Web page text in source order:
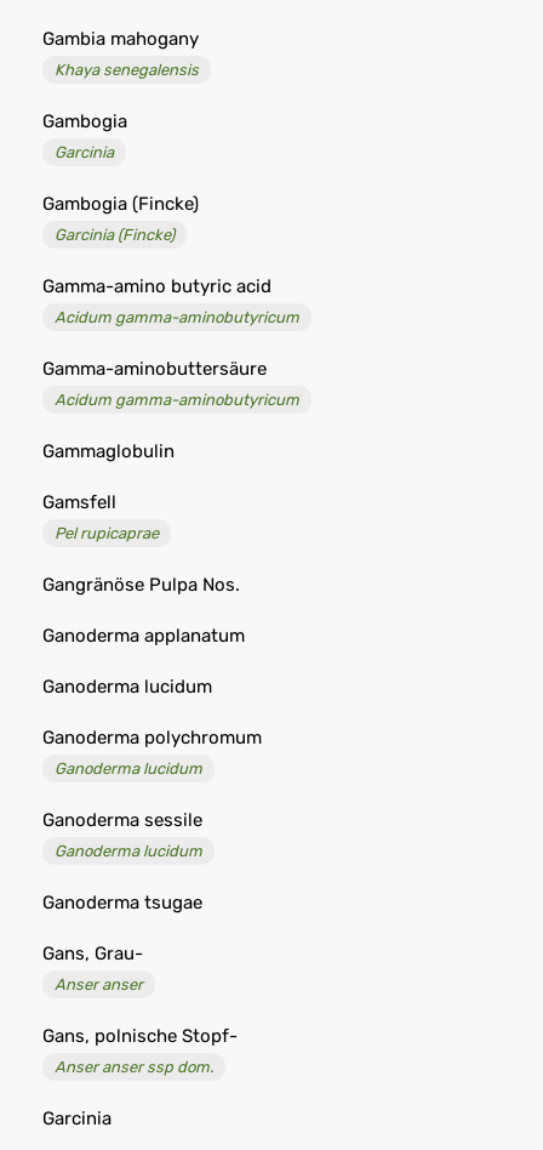
Gambia mahogany
Khaya senegalensis
Gambogia
Garcinia
Gambogia (Fincke)
Garcinia (Fincke)
Gamma-amino butyric acid
Acidum gamma-aminobutyricum
Gamma-aminobuttersäure
Acidum gamma-aminobutyricum
Gammaglobulin
Gamsfell
Pel rupicaprae
Gangränöse Pulpa Nos.
Ganoderma applanatum
Ganoderma lucidum
Ganoderma polychromum
Ganoderma lucidum
Ganoderma sessile
Ganoderma lucidum
Ganoderma tsugae
Gans, Grau-
Anser anser
Gans, polnische Stopf-
Anser anser ssp dom.
Garcinia